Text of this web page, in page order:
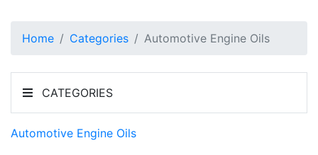
Home Categories Automotive Engine Oils
CATEGORIES
Automotive Engine Oils